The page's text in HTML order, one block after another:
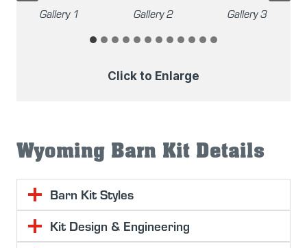
Gallery 2 Gallery 3 Gallery 4
Click to Enlarge
Wyoming Barn Kit Details
Barn Kit Styles
Kit Design & Engineering